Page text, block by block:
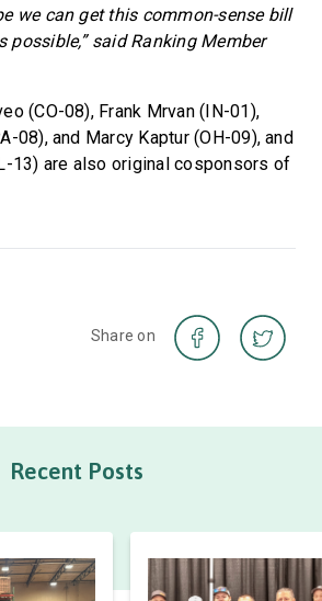
we can get this common-sense bill
possible,” said Ranking Member
(CO-08), Frank Mrvan (IN-01),
08), and Marcy Kaptur (OH-09), and
13) are also original cosponsors of
Share on
Recent Posts